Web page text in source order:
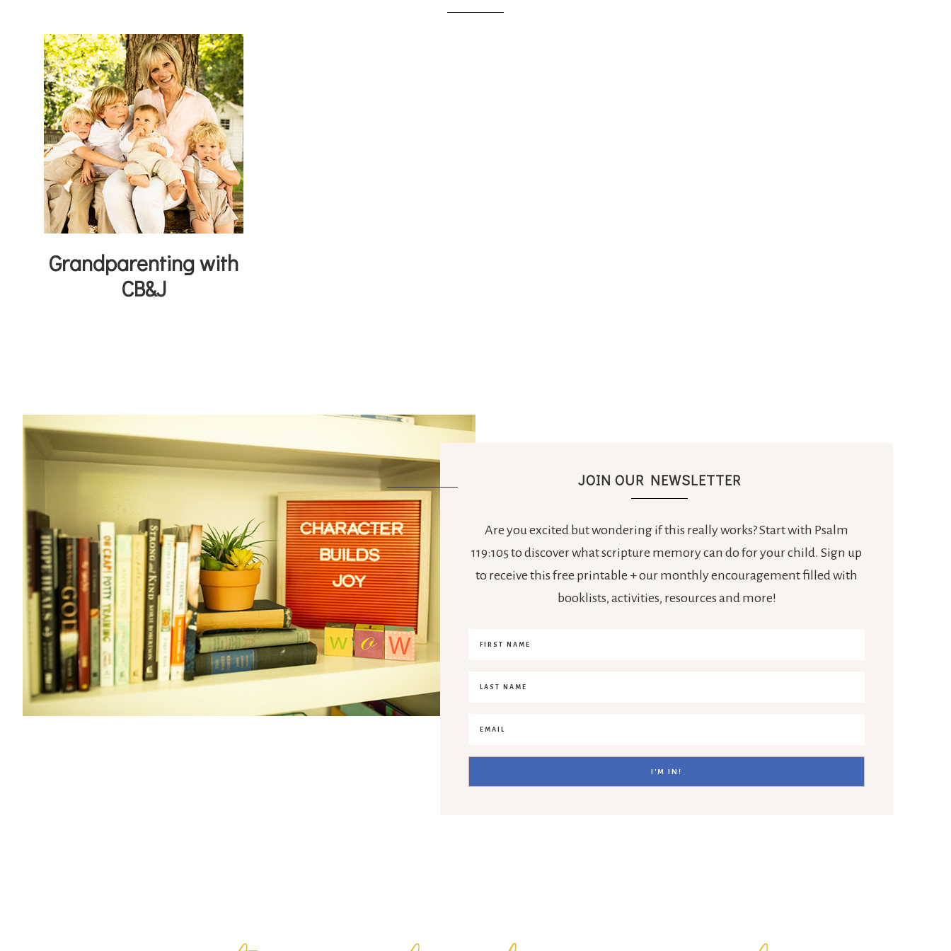
Grandparenting with
CB&J
JOIN OUR NEWSLETTER
Are you excited but wondering if this really works? Start with Psalm
119:105 to discover what scripture memory can do for your child. Sign up
to receive this free printable + our monthly encouragement filled with
booklists, activities, resources and more!